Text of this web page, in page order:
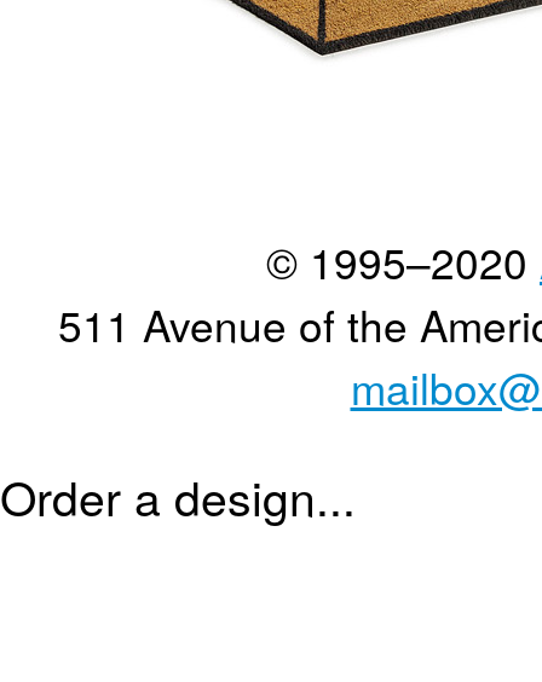
© 1995–2020
511 Avenue of the
Order a design...